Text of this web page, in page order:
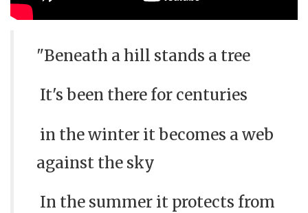
"Beneath a hill stands a tree
It's been there for centuries
in the winter it becomes a web
against the sky
In the summer it protects from